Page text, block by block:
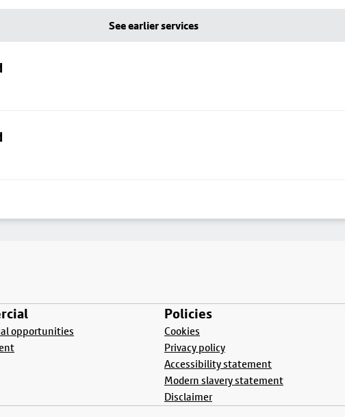
See earlier services
opportunities
Policies
Cookies
Privacy policy
Accessibility statement
Modern slavery statement
Disclaimer